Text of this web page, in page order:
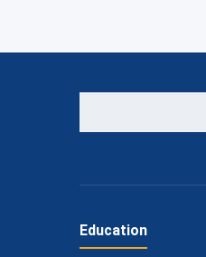
Education